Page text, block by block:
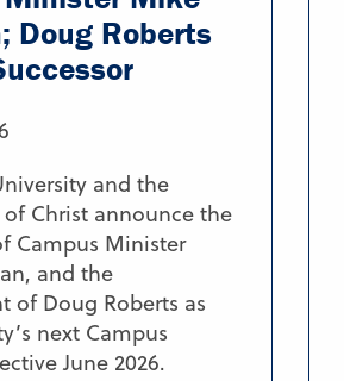
Doug Roberts
and the
Christ announce the
Campus Minister
and the
of Doug Roberts as
next Campus
June 2026.